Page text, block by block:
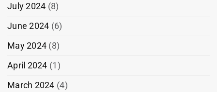
July 2024 (8)
June 2024 (6)
May 2024 (8)
April 2024 (1)
March 2024 (4)